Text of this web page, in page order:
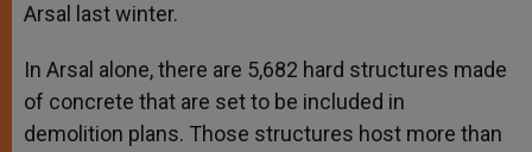
Arsal last winter.
In Arsal alone, there are 5,682 hard structures made
of concrete that are set to be included in
demolition plans. Those structures host more than